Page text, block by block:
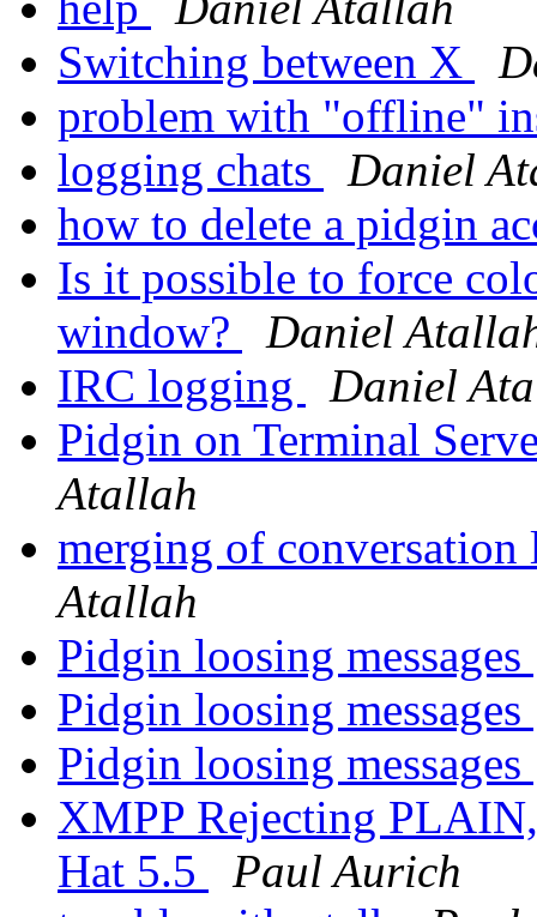
Switching between X
problem with "offline"
logging chats
Daniel
how to delete a pidgin
Is it possible to force
window?
Daniel
IRC logging
Daniel
Pidgin on Terminal
Atallah
merging of
Atallah
Pidgin loosing messages
Pidgin loosing messages
Pidgin loosing messages
XMPP Rejecting
Hat 5.5
Paul Aurich